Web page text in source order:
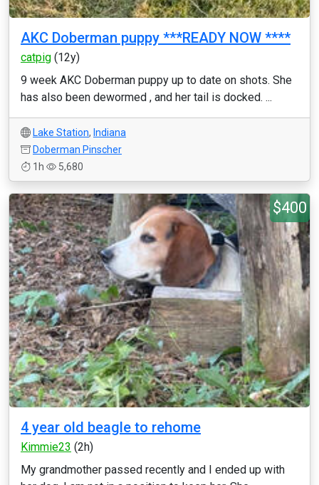
AKC Doberman puppy ***READY NOW ****
catpig (12y)
9 week AKC Doberman puppy up to date on shots. She
has also been dewormed , and her tail is docked. ...
Lake Station, Indiana
Doberman Pinscher
1h
5,680
$400
4 year old beagle to rehome
Kimmie23 (2h)
My grandmother passed recently and I ended up with